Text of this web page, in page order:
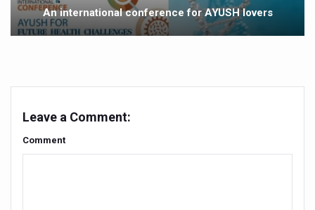
Climate Change and Respiratory Health: Why Better
Follow Ayush Advisory; Beat the Heat; Be Safe During
The way to good health is in the kitchen
Prevent Heatstroke, Heat Exhaustion as Mercury Level
An international conference for AYUSH lovers
Leave a Comment:
Comment